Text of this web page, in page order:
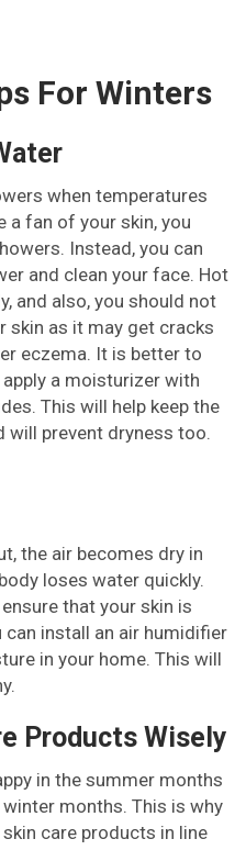
For Winters
when temperatures
a fan of your skin, you
Instead, you can
and clean your face. Hot
and also, you should not
skin as it may get cracks
eczema. It is better to
a moisturizer with
This will help keep the
will prevent dryness too.
the air becomes dry in
loses water quickly.
that your skin is
install an air humidifier
in your home. This will
Products Wisely
in the summer months
months. This is why
care products in line